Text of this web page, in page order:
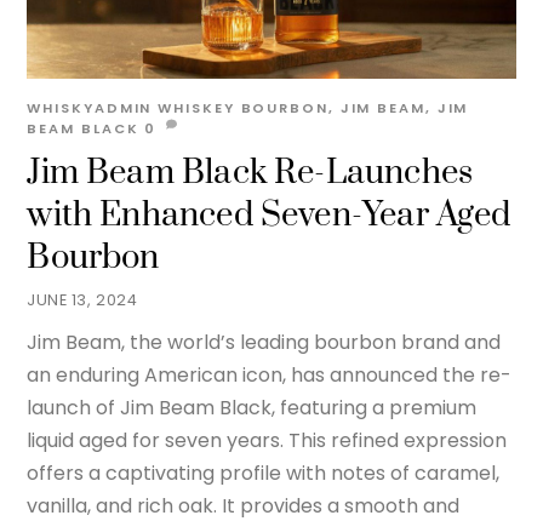
JUNE 13, 2024
Jim Beam Black Re-Launches
with Enhanced Seven-Year Aged
Bourbon
WHISKYADMIN WHISKEY BOURBON, JIM BEAM, JIM
BEAM BLACK 0
Jim Beam, the world’s leading bourbon brand and
an enduring American icon, has announced the re-
launch of Jim Beam Black, featuring a premium
liquid aged for seven years. This refined expression
offers a captivating profile with notes of caramel,
vanilla, and rich oak. It provides a smooth and